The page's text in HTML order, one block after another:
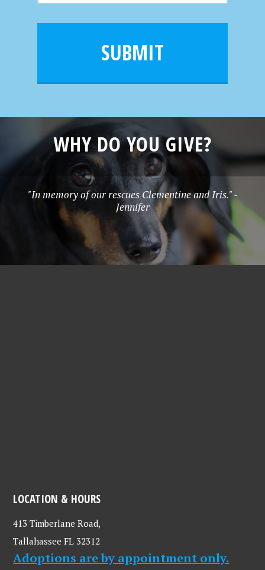
m
e
i
SUBMIT
WHY DO YOU GIVE?
"In memory of our rescues Clementine and Iris." -
Jennifer
LOCATION & HOURS
413 Timberlane Road,
Tallahassee FL 32312
Adoptions are by appointment only.